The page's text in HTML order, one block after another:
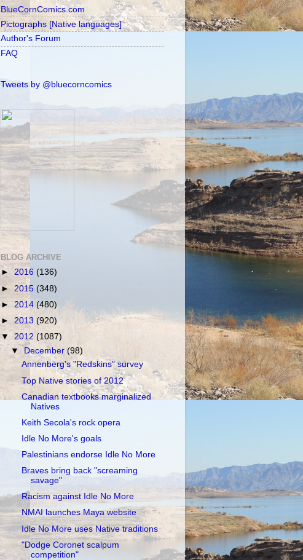
BlueCornComics.com
Pictographs [Native languages]
Author's Forum
FAQ
Tweets by @bluecorncomics
BLOG ARCHIVE
► 2016 (136)
► 2015 (348)
► 2014 (480)
► 2013 (920)
▼ 2012 (1087)
▼December(98)
Annenberg's "Redskins" survey
Top Native stories of 2012
Canadian textbooks marginalized
Natives
Keith Secola's rock opera
Idle No More's goals
Palestinians endorse Idle No More
Braves bring back "screaming
savage"
Racism against Idle No More
NMAI launches Maya website
Idle No More uses Native traditions
"Dodge Coronet scalpum
competition"